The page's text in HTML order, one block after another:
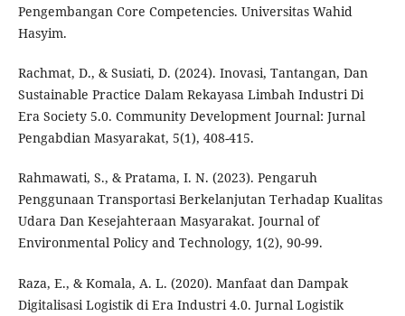
Pengembangan Core Competencies. Universitas Wahid
Hasyim.
Rachmat, D., & Susiati, D. (2024). Inovasi, Tantangan, Dan
Sustainable Practice Dalam Rekayasa Limbah Industri Di
Era Society 5.0. Community Development Journal: Jurnal
Pengabdian Masyarakat, 5(1), 408-415.
Rahmawati, S., & Pratama, I. N. (2023). Pengaruh
Penggunaan Transportasi Berkelanjutan Terhadap Kualitas
Udara Dan Kesejahteraan Masyarakat. Journal of
Environmental Policy and Technology, 1(2), 90-99.
Raza, E., & Komala, A. L. (2020). Manfaat dan Dampak
Digitalisasi Logistik di Era Industri 4.0. Jurnal Logistik